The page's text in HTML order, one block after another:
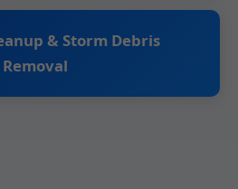
& Storm Debris
Removal